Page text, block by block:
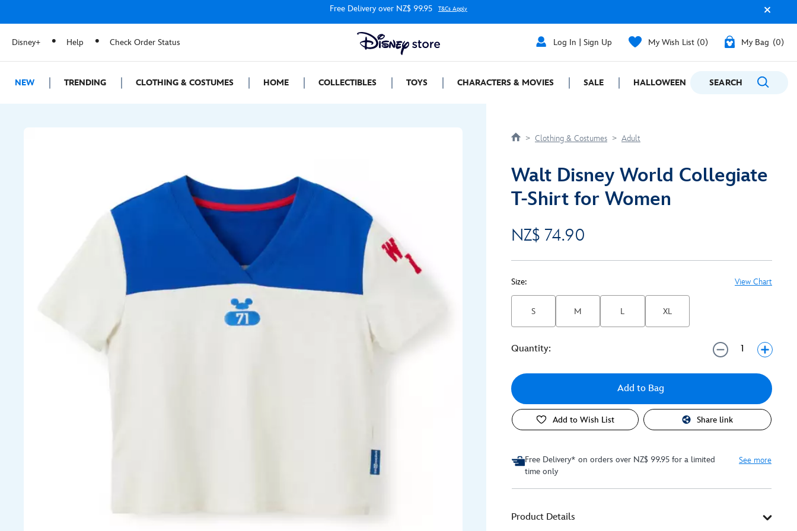
Free Delivery over NZ$ 99.95 T&Cs Apply
Disney+ Help Check Order Status Log In | Sign Up My Wish List 0 My Bag 0
NEW TRENDING CLOTHING & COSTUMES HOME COLLECTIBLES TOYS CHARACTERS & MOVIES SALE HALLOWEEN GIFTING
SEARCH
Clothing & Costumes Adult
Walt Disney World Collegiate
T-Shirt for Women
NZ$ 74.90
Size: View Chart
S M L XL
Quantity:
Add to Bag
Add to Wish List Share link
Free Delivery* on orders over NZ$ 99.95 for a limited
time only
See more
Product Details